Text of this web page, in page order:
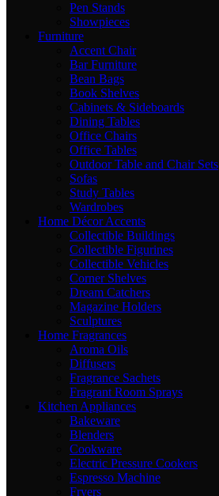
Pen Stands
Showpieces
Furniture
Accent Chair
Bar Furniture
Bean Bags
Book Shelves
Cabinets & Sideboards
Dining Tables
Office Chairs
Office Tables
Outdoor Table and Chair Sets
Sofas
Study Tables
Wardrobes
Home Décor Accents
Collectible Buildings
Collectible Figurines
Collectible Vehicles
Corner Shelves
Dream Catchers
Magazine Holders
Sculptures
Home Fragrances
Aroma Oils
Diffusers
Fragrance Sachets
Fragrant Room Sprays
Kitchen Appliances
Bakeware
Blenders
Cookware
Electric Pressure Cookers
Espresso Machine
Fryers